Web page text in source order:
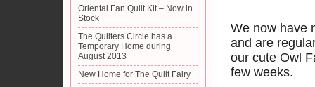
Oriental Fan Quilt Kit – Now in
Stock
The Quilters Circle has a
Temporary Home during
August 2013
New Home for The Quilt Fairy
We now have
and are
our cute Owl
few weeks.